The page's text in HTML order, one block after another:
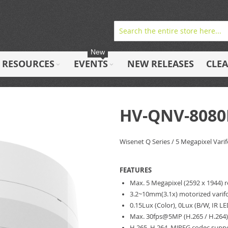
RESOURCES EVENTS
New
NEW RELEASES
HV-QNV-
Wisenet Q Series / 5 Megapixel
FEATURES
Max. 5 Megapixel (2592 x 1944)
3.2~10mm(3.1x) motorized
0.15Lux (Color), 0Lux (B/W, IR
Max. 30fps@5MP (H.265 / H.264)